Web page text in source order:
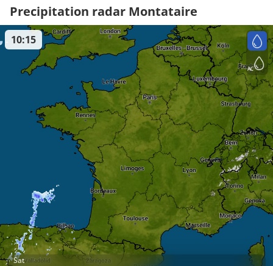
Precipitation radar Montataire
Sat
10:15